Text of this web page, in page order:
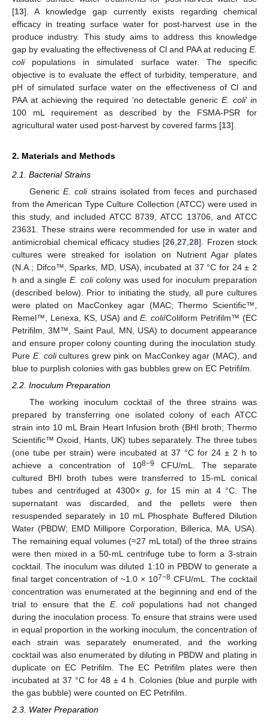
[13]. A knowledge gap currently exists regarding chemical
efficacy in treating surface water for post-harvest use in the
produce industry. This study aims to address this knowledge
gap by evaluating the effectiveness of Cl and PAA at reducing E.
colipopulations in simulated surface water. The specific
objective is to evaluate the effect of turbidity, temperature, and
pH of simulated surface water on the effectiveness of Cl and
PAA at achieving the required ‘no detectable genericE. coli’ in
100 mL requirement as described by the FSMA-PSR for
agricultural water used post-harvest by covered farms [13].
2. Materials and Methods
2.1. Bacterial Strains
Generic E. colistrains isolated from feces and purchased
from the American Type Culture Collection (ATCC) were used in
this study, and included ATCC 8739, ATCC 13706, and ATCC
23631. These strains were recommended for use in water and
antimicrobial chemical efficacy studies [26 27 28]. Frozen stock
cultures were streaked for isolation on Nutrient Agar plates
(N.A.; Difco™, Sparks, MD, USA), incubated at 37 °C for 24 ± 2
h and a singleE. colicolony was used for inoculum preparation
(described below). Prior to initiating the study, all pure cultures
were plated on MacConkey agar (MAC; Thermo Scientific™,
Remel™, Lenexa, KS, USA) andE. coli/Coliform Petrifilm™ (EC
Petrifilm, 3M™, Saint Paul, MN, USA) to document appearance
and ensure proper colony counting during the inoculation study.
Pure E. colicultures grew pink on MacConkey agar (MAC), and
blue to purplish colonies with gas bubbles grew on EC Petrifilm.
2.2. Inoculum Preparation
The working inoculum cocktail of the three strains was
prepared by transferring one isolated colony of each ATCC
strain into 10 mL Brain Heart Infusion broth (BHI broth; Thermo
Scientific™ Oxoid, Hants, UK) tubes separately. The three tubes
(one tube per strain) were incubated at 37 °C for 24 ± 2 h to
achieve a concentration of 108−9
CFU/mL. The separate
cultured BHI broth tubes were transferred to 15-mL conical
tubes and centrifuged at 4300× g, for 15 min at 4 °C. The
supernatant was discarded, and the pellets were then
resuspended separately in 10 mL Phosphate Buffered Dilution
Water (PBDW; EMD Millipore Corporation, Billerica, MA, USA).
The remaining equal volumes (≈27 mL total) of the three strains
were then mixed in a 50-mL centrifuge tube to form a 3-strain
cocktail. The inoculum was diluted 1:10 in PBDW to generate a
final target concentration of ~1.0 × 107−8 CFU/mL. The cocktail
concentration was enumerated at the beginning and end of the
trial to ensure that the E. colipopulations had not changed
during the inoculation process. To ensure that strains were used
in equal proportion in the working inoculum, the concentration of
each strain was separately enumerated, and the working
cocktail was also enumerated by diluting in PBDW and plating in
duplicate on EC Petrifilm. The EC Petrifilm plates were then
incubated at 37 °C for 48 ± 4 h. Colonies (blue and purple with
the gas bubble) were counted on EC Petrifilm.
2.3. Water Preparation